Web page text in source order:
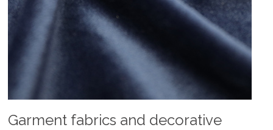
Garment fabrics and decorative